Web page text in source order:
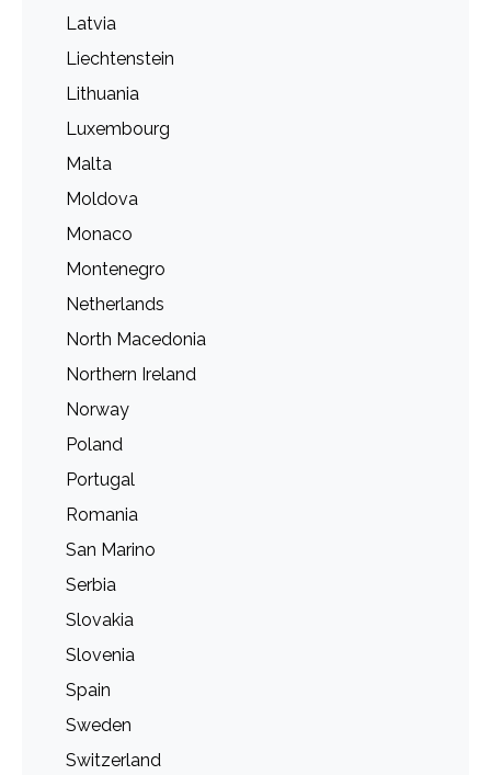
Latvia
Liechtenstein
Lithuania
Luxembourg
Malta
Moldova
Monaco
Montenegro
Netherlands
North Macedonia
Northern Ireland
Norway
Poland
Portugal
Romania
San Marino
Serbia
Slovakia
Slovenia
Spain
Sweden
Switzerland